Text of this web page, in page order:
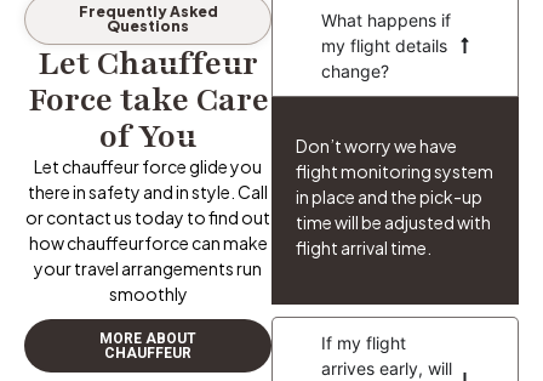
Frequently Asked
Questions
Let Chauffeur
Force take Care
of You
Let chauffeur force glide you
there in safety and in style. Call
or contact us today to find out
how chauffeurforce can make
your travel arrangements run
smoothly
MORE ABOUT
CHAUFFEUR
What happens if
my flight details
change?
Don’t worry we have
flight monitoring system
in place and the pick-up
time will be adjusted with
flight arrival time.
If my flight
arrives early, will